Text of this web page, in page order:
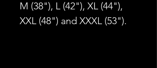
M (38"), L (42"), XL (44"),
XXL (48") and XXXL (53").